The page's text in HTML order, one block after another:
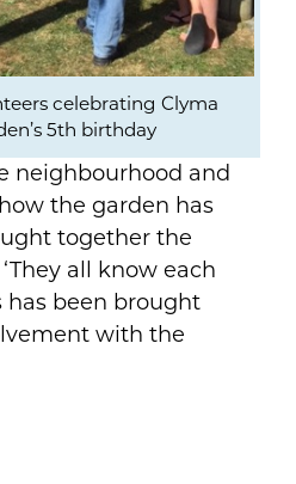
celebrating Clyma
5th birthday
neighbourhood and
the garden has
together the
all know each
has been brought
with the